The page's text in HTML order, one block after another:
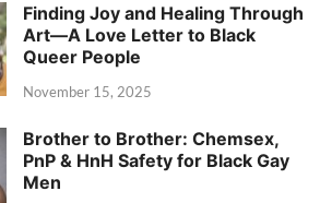
Finding Joy and Healing Through
Art—A Love Letter to Black
Queer People
November 15, 2025
Brother to Brother: Chemsex,
PnP & HnH Safety for Black Gay
Men